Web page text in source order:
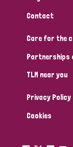
South Korea
Contact
Care for the
Partnerships
TLM near you
Privacy Policy
Cookies